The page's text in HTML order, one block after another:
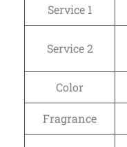
Service 1
Service 2
Color
Fragrance